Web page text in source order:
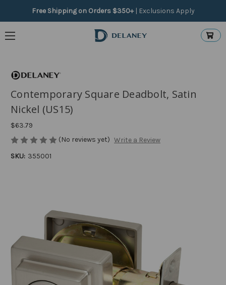
Free Shipping on Orders $350+ | Exclusions Apply
Contemporary Square Deadbolt, Satin
Nickel (US15)
$63.79
(No reviews yet) Write a Review
SKU: 355001